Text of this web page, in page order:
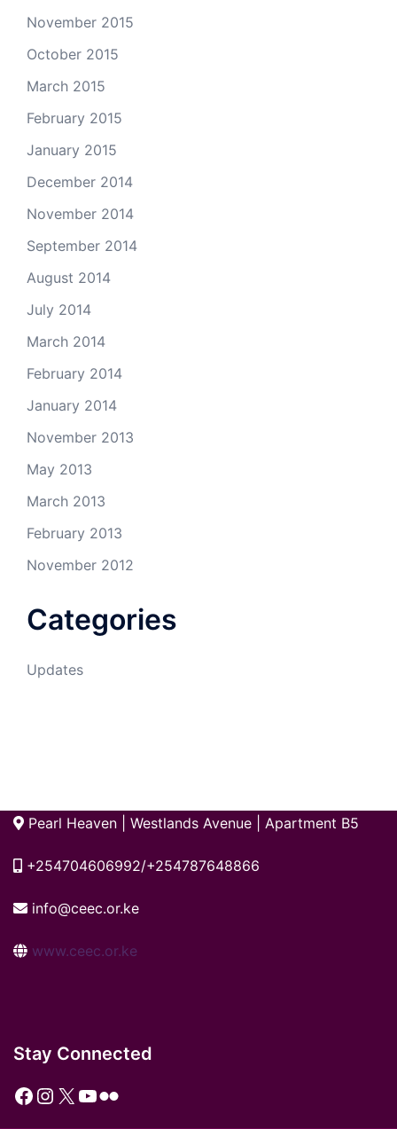
November 2015
October 2015
March 2015
February 2015
January 2015
December 2014
November 2014
September 2014
August 2014
July 2014
March 2014
February 2014
January 2014
November 2013
May 2013
March 2013
February 2013
November 2012
Categories
Updates
Pearl Heaven | Westlands Avenue | Apartment B5
+254704606992/+254787648866
info@ceec.or.ke
www.ceec.or.ke
Stay Connected
Facebook
Instagram
X YouTube
Flickr